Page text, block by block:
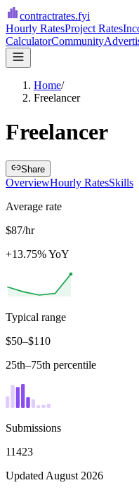
contractrates.fyi
Hourly RatesProject Rates
CalculatorCommunity
Home/
Freelancer
Freelancer
Share
OverviewHourly RatesSkills
Average rate
$87/hr
+13.75% YoY
Typical range
$50–$110
25th–75th percentile
Submissions
11423
Updated August 2026